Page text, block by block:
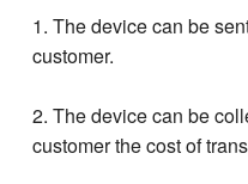
1. The device can be
customer.
2. The device can be
customer the cost of